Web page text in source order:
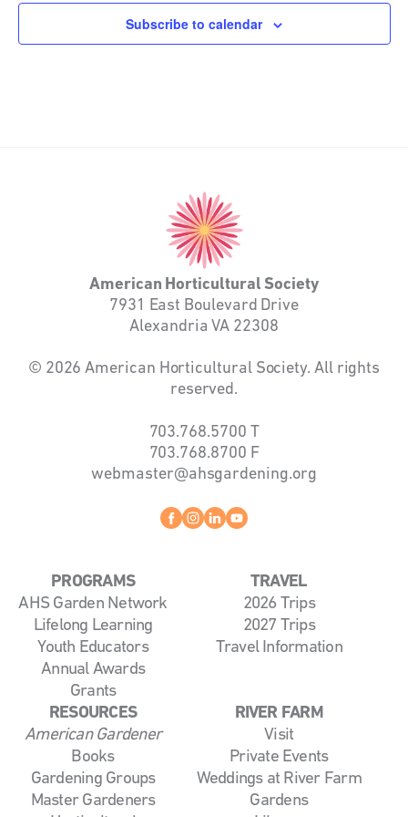
Subscribe to calendar
American
Horticultural
Society
American Horticultural Society
7931 East Boulevard Drive
Alexandria VA 22308
© 2026 American Horticultural Society. All rights
reserved.
703.768.5700 T
703.768.8700 F
webmaster@ahsgardening.org
Facebook
instagram
linkedin
PROGRAMS
AHS Garden Network
Lifelong Learning
Youth Educators
Annual Awards
Grants
TRAVEL
2026 Trips
2027 Trips
Travel Information
RESOURCES
American Gardener
Books
Gardening Groups
Master Gardeners
RIVER FARM
Visit
Private Events
Weddings at River Farm
Gardens